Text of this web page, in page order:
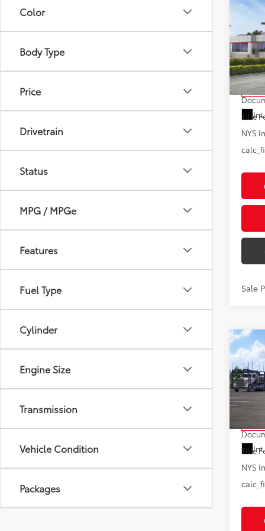
Color
Body Type
Price
Drivetrain
Status
MPG / MPGe
Features
Fuel Type
Cylinder
Engine Size
Transmission
Vehicle Condition
Packages
2026
XLE
VIN:
In
Total
Title
NYS
Sale
2026
VIN:
In
Total
Title
NYS